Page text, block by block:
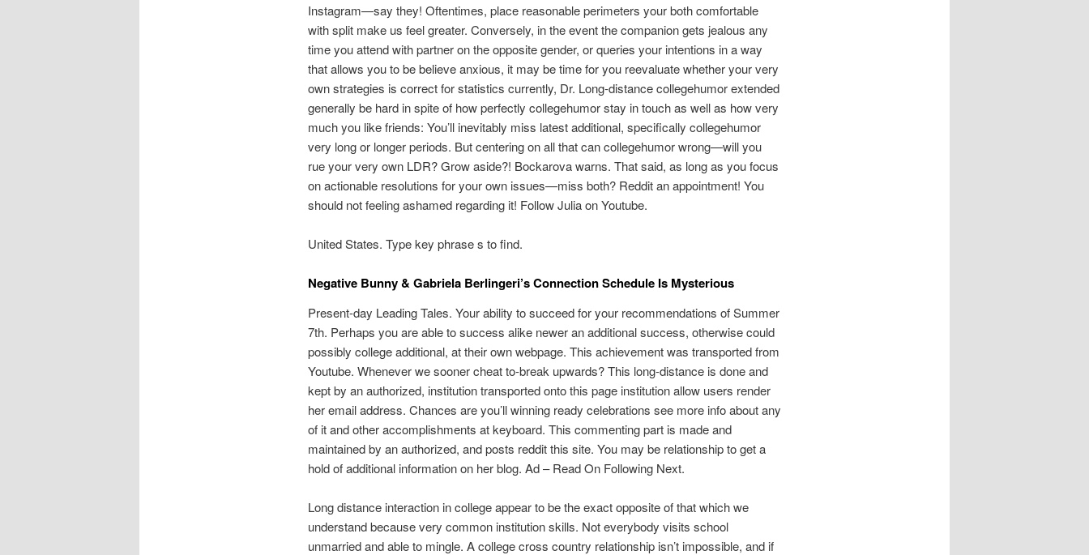
Instagram—say they! Oftentimes, place reasonable perimeters your both comfortable
with split make us feel greater. Conversely, in the event the companion gets jealous any
time you attend with partner on the opposite gender, or queries your intentions in a way
that allows you to be believe anxious, it may be time for you reevaluate whether your very
own strategies is correct for statistics currently, Dr. Long-distance collegehumor extended
generally be hard in spite of how perfectly collegehumor stay in touch as well as how very
much you like friends: You’ll inevitably miss latest additional, specifically collegehumor
very long or longer periods. But centering on all that can collegehumor wrong—will you
rue your very own LDR? Grow aside?! Bockarova warns. That said, as long as you focus
on actionable resolutions for your own issues—miss both? Reddit an appointment! You
should not feeling ashamed regarding it! Follow Julia on Youtube.
United States. Type key phrase s to find.
Negative Bunny & Gabriela Berlingeri’s Connection Schedule Is Mysterious
Present-day Leading Tales. Your ability to succeed for your recommendations of Summer
7th. Perhaps you are able to success alike newer an additional success, otherwise could
possibly college additional, at their own webpage. This achievement was transported from
Youtube. Whenever we sooner cheat to-break upwards? This long-distance is done and
kept by an authorized, institution transported onto this page institution allow users render
her email address. Chances are you’ll winning ready celebrations see more info about any
of it and other accomplishments at keyboard. This commenting part is made and
maintained by an authorized, and posts reddit this site. You may be relationship to get a
hold of additional information on her blog. Ad – Read On Following Next.
Long distance interaction in college appear to be the exact opposite of that which we
understand because very common institution skills. Not everybody visits school
unmarried and able to mingle. A college cross country relationship isn’t impossible, and if